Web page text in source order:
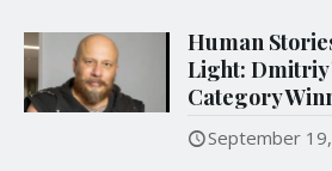
Human
Light: Dmitriy
Category
September